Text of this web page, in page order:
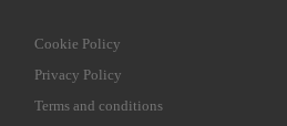
Cookie Policy
Privacy Policy
Terms and conditions